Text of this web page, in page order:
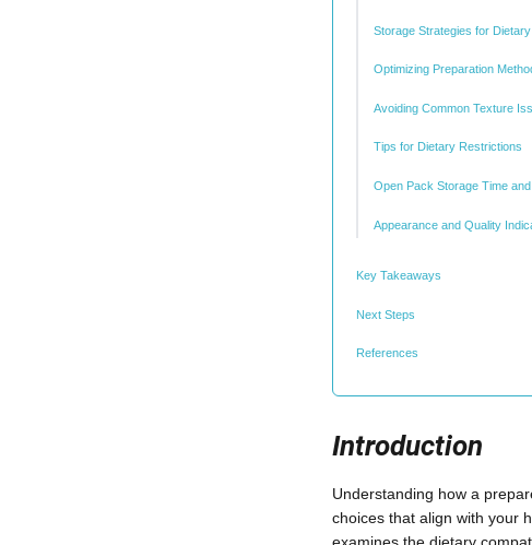
Storage Strategies for
Optimizing Preparation
Avoiding Common Texture
Tips for Dietary Restrictions
Open Pack Storage Time
Appearance and Quality
Key Takeaways
Next Steps
References
Introduction
Understanding how a
choices that align with your
examines the dietary